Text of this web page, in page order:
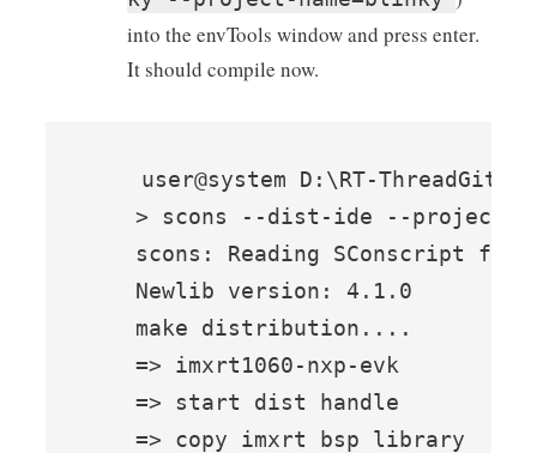
into the envTools window and press enter.
It should compile now.
user@system D:\RT-
> scons --dist-ide --project-
scons: Reading SConscript
    Newlib version: 4.1.0
    make distribution....
    => imxrt1060-nxp-evk
    => start dist handle
    => copy imxrt bsp library